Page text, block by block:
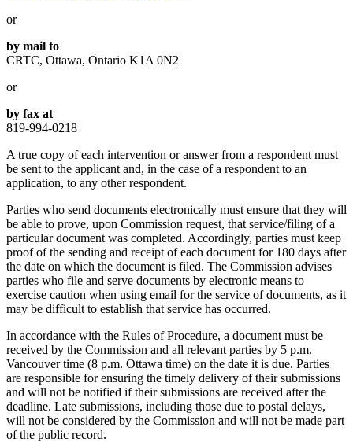
or
by mail to
CRTC, Ottawa, Ontario K1A 0N2
or
by fax at
819-994-0218
A true copy of each intervention or answer from a respondent must
be sent to the applicant and, in the case of a respondent to an
application, to any other respondent.
Parties who send documents electronically must ensure that they will
be able to prove, upon Commission request, that service/filing of a
particular document was completed. Accordingly, parties must keep
proof of the sending and receipt of each document for 180 days after
the date on which the document is filed. The Commission advises
parties who file and serve documents by electronic means to
exercise caution when using email for the service of documents, as it
may be difficult to establish that service has occurred.
In accordance with the Rules of Procedure, a document must be
received by the Commission and all relevant parties by 5 p.m.
Vancouver time (8 p.m. Ottawa time) on the date it is due. Parties
are responsible for ensuring the timely delivery of their submissions
and will not be notified if their submissions are received after the
deadline. Late submissions, including those due to postal delays,
will not be considered by the Commission and will not be made part
of the public record.